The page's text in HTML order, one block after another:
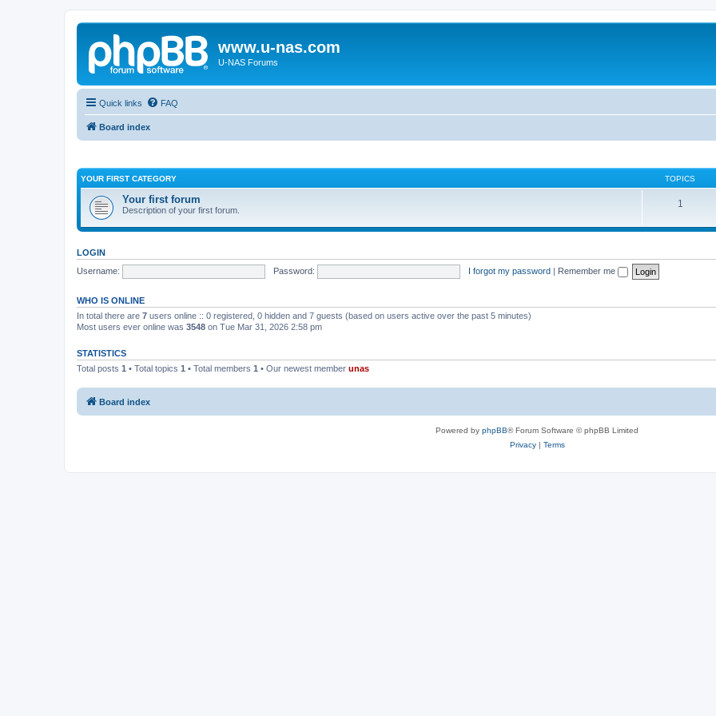
www.u-nas.com
U-NAS Forums
Quick links FAQ
Board index
YOUR FIRST CATEGORY TOPICS
Your first forum
Description of your first forum.
1
LOGIN
Username:
Password: I forgot my password | Remember me
WHO IS ONLINE
In total there are 7 users online :: 0 registered, 0 hidden and 7 guests (based on users active over the past 5 minutes)
Most users ever online was 3548 on Tue Mar 31, 2026 2:58 pm
STATISTICS
Total posts 1 • Total topics 1 • Total members 1 • Our newest member unas
Board index
Powered by phpBB® Forum Software © phpBB Limited
Privacy| Terms